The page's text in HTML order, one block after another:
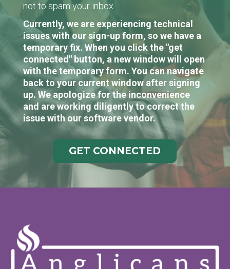
not to spam your inbox.
Currently, we are experiencing technical
issues with our sign-up form, so we have a
temporary fix. When you click the "get
connected" button, a new window will open
with the temporary form. You can navigate
back to your current window after signing
up. We apologize for the inconvenience
and are working diligently to correct the
issue with our software vendor.
GET CONNECTED